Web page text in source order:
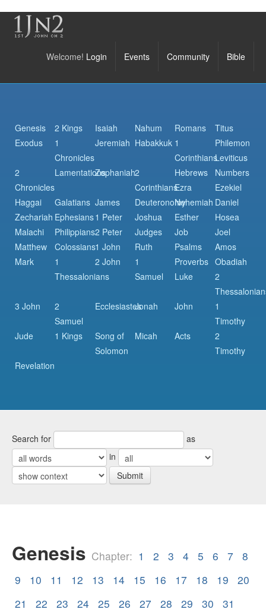
Bible
Community
Events
Welcome! Login
Genesis 2 Kings Isaiah Nahum Romans
Titus
Exodus
1
Chronicles
Jeremiah Habakkuk 1
Corinthians
Philemon
Leviticus
2
Chronicles
LamentationsZephaniah2
Corinthians
Hebrews
Numbers
Ezra
Ezekiel
Haggai
Galatians James DeuteronomyNehemiah Daniel
Zechariah Ephesians1 Peter Joshua Esther
Hosea
Malachi
Philippians2 Peter Judges Job
Joel
Matthew
Colossians1 John Ruth Psalms
Amos
Mark
1
Thessalonians
2 John
1
Samuel
Proverbs Obadiah
Luke
2
3 John
2
Samuel
EcclesiastesJonah John
1
Timothy
Jude
1 Kings
Song of
Solomon
Micah Acts
2
Timothy
Revelation
Search for
as
in
Genesis Chapter: 1 2 3 4 5 6 7
8
9
10 11 12 13 14 15 16 17 18 19
20
21
22 23 24 25 26 27 28 29 30
31